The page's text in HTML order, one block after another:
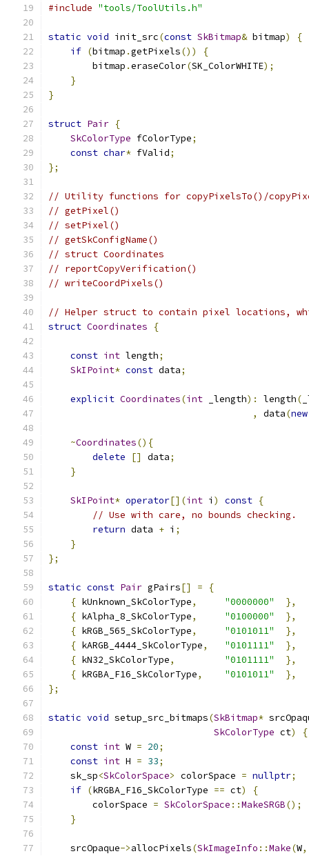
#include "tools/ToolUtils.h"
static void init_src(const SkBitmap& bitmap)
{
if (bitmap .getPixels())
{
        bitmap
.eraseColor(SK_ColorWHITE);
}
}
struct Pair {
SkColorType fColorType;
const char* fValid;
};
// Utility functions for copyPixelsTo()/
// getPixel()
// setPixel()
// getSkConfigName()
// struct Coordinates
// reportCopyVerification()
// writeCoordPixels()
// Helper struct to contain pixel locations,
struct Coordinates {
const int length;
SkIPoint* const data;
explicit Coordinates(int _length): length(
,
data(new
~Coordinates(){
delete
[] data;
}
SkIPoint* operator[](int i ) const {
// Use with care, no bounds checking.
return data + i ;
}
};
static const Pair gPairs[] =
{
{ kUnknown_SkColorType, "0000000"
},
{ kAlpha_8_SkColorType, "0100000"
},
{ kRGB_565_SkColorType, "0101011"
},
{ kARGB_4444_SkColorType, "0101111"
},
{ kN32_SkColorType, "0101111"
},
{ kRGBA_F16_SkColorType, "0101011"
},
};
static void setup_src_bitmaps(SkBitmap*
SkColorType ct)
{
const int W = 20;
const int H = 33;
    sk_sp
<SkColorSpace> colorSpace = nullptr;
if (kRGBA_F16_SkColorType == ct)
{
        colorSpace
= SkColorSpace ::MakeSRGB();
}
    srcOpaque
->allocPixels(SkImageInfo ::Make(W,